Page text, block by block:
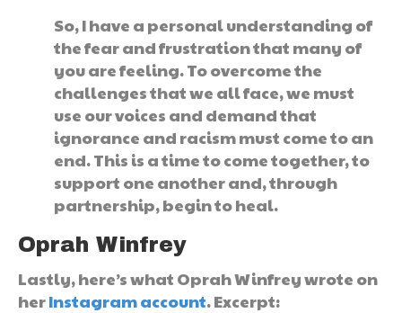
So, I have a personal understanding of
the fear and frustration that many of
you are feeling. To overcome the
challenges that we all face, we must
use our voices and demand that
ignorance and racism must come to an
end. This is a time to come together, to
support one another and, through
partnership, begin to heal.
Oprah Winfrey
Lastly, here’s what Oprah Winfrey wrote on
herInstagram account. Excerpt: